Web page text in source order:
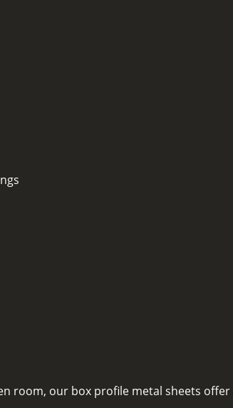
room, our box profile metal sheets